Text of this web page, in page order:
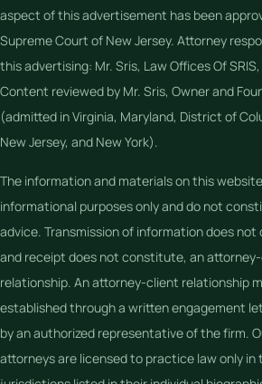
aspect of this advertisement has been
Supreme Court of New Jersey. Attorney
this advertising: Mr. Sris, Law Offices Of SRIS,
Content reviewed by Mr. Sris, Owner and
(admitted in Virginia, Maryland, District of
New Jersey, and New York).
The information and materials on this
informational purposes only and do not
advice. Transmission of information does not
and receipt does not constitute, an
relationship. An attorney-client relationship
established through a written engagement
by an authorized representative of the firm.
attorneys are licensed to practice law only in